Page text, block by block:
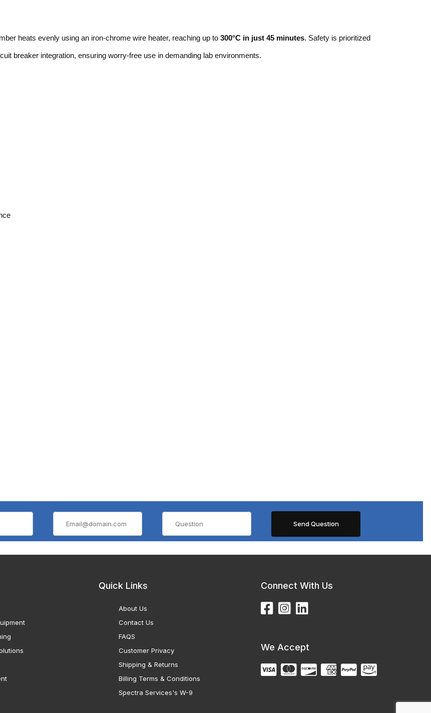
heats evenly using an iron-chrome wire heater, reaching up to 300°C in just 45 minutes. Safety is prioritized
breaker integration, ensuring worry-free use in demanding lab environments.
Quick Links
About Us
Contact Us
FAQS
Customer Privacy
Shipping & Returns
Billing Terms & Conditions
Spectra Services's W-9
Connect With Us
We Accept